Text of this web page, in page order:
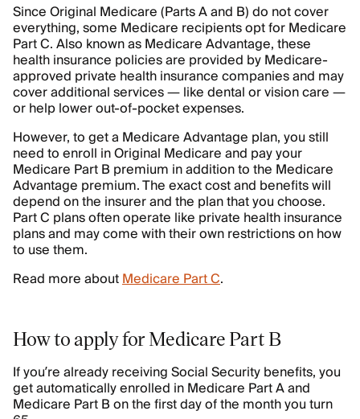
Since Original Medicare (Parts A and B) do not cover
everything, some Medicare recipients opt for Medicare
Part C. Also known as Medicare Advantage, these
health insurance policies are provided by Medicare-
approved private health insurance companies and may
cover additional services — like dental or vision care —
or help lower out-of-pocket expenses.
However, to get a Medicare Advantage plan, you still
need to enroll in Original Medicare and pay your
Medicare Part B premium in addition to the Medicare
Advantage premium. The exact cost and benefits will
depend on the insurer and the plan that you choose.
Part C plans often operate like private health insurance
plans and may come with their own restrictions on how
to use them.
Read more aboutMedicare Part C.
How to apply for Medicare Part B
If you’re already receiving Social Security benefits, you
get automatically enrolled in Medicare Part A and
Medicare Part B on the first day of the month you turn